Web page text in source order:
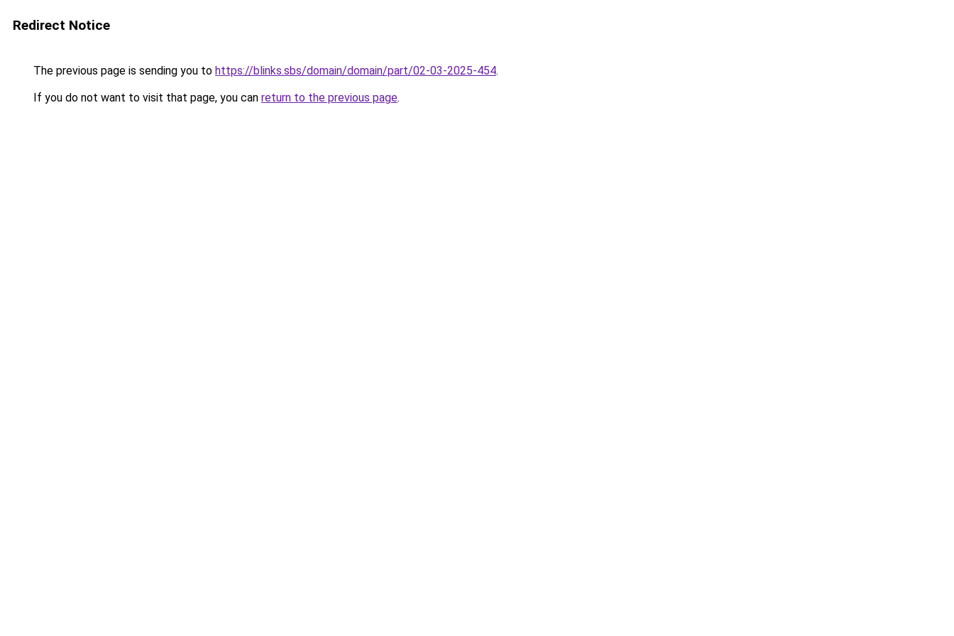
Redirect Notice
The previous page is sending you to https://blinks.sbs/domain/domain/part/02-03-2025-454.
If you do not want to visit that page, you can return to the previous page.